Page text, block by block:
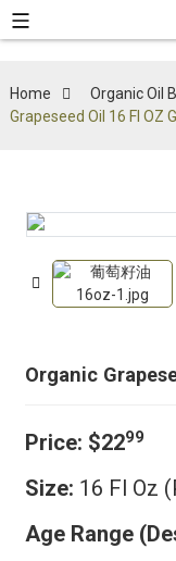
Home Organic Oil
Grapeseed Oil 16 Fl OZ
Organic
Price: $2299
Size: 16 Fl Oz
Age Range